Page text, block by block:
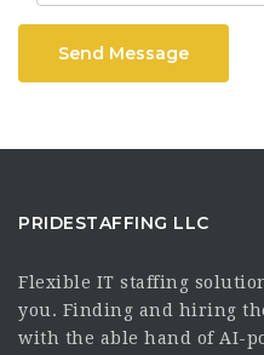
Send Message
PRIDESTAFFING LLC
Flexible IT staffing
you. Finding and hiring
with the able hand of AI-